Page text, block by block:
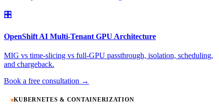
🎛️
OpenShift AI Multi-Tenant GPU Architecture
MIG vs time-slicing vs full-GPU passthrough, isolation, scheduling,
and chargeback.
Book a free consultation →
KUBERNETES & CONTAINERIZATION